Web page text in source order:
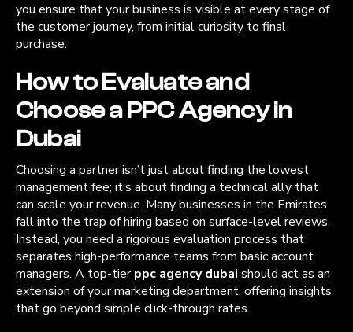
you ensure that your business is visible at every stage of
the customer journey, from initial curiosity to final
purchase.
How to Evaluate and
Choose a PPC Agency in
Dubai
Choosing a partner isn’t just about finding the lowest
management fee; it’s about finding a technical ally that
can scale your revenue. Many businesses in the Emirates
fall into the trap of hiring based on surface-level reviews.
Instead, you need a rigorous evaluation process that
separates high-performance teams from basic account
managers. A top-tierppc agency dubai should act as an
extension of your marketing department, offering insights
that go beyond simple click-through rates.